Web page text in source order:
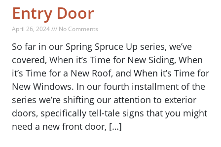
Entry Door
April 26, 2024 /// No Comments
So far in our Spring Spruce Up series, we’ve
covered, When it’s Time for New Siding, When
it’s Time for a New Roof, and When it’s Time for
New Windows. In our fourth installment of the
series we’re shifting our attention to exterior
doors, specifically tell-tale signs that you might
need a new front door, […]